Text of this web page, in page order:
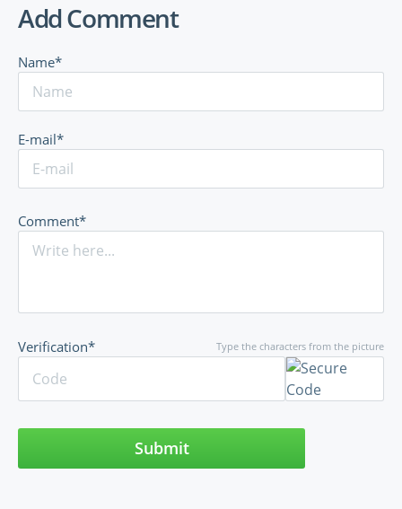
Add Comment
Name*
E-mail*
Comment*
Type the characters from the picture
Verification*
Submit